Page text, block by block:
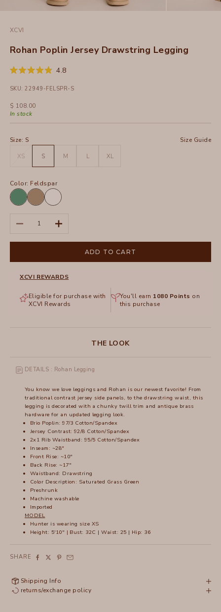
XCVI
Rohan Poplin Jersey Drawstring Legging
Rated
out
5
stars
4.8Click
scroll
SKU: 22949-FELSPR-S
Sale price
$ 108.00
In stock
Size: S Size Guide
XS S M L XL
Color: Feldspar
FeldsparTanglewood
Pigment
White
Decrease quantityIncrease quantity
ADD TO CART
XCVI REWARDS
Eligible for purchase with
XCVI Rewards
You'll earn 1080 Points on
this purchase
THE LOOK
DETAILS : Rohan Legging
You know we love leggings and Rohan is our newest favorite! From
traditional contrast jersey side panels, to the drawstring waist, this
legging is decorated with a chunky twill trim and antique brass
hardware for an updated legging look.
Brio Poplin: 97/3 Cotton/Spandex
Jersey Contrast: 92/8 Cotton/Spandex
2x1 Rib Waistband: 95/5 Cotton/Spandex
Inseam: ~28"
Front Rise: ~10"
Back Rise: ~17"
Waistband: Drawstring
Color Description: Saturated Grass Green
Preshrunk
Machine washable
Imported
MODEL
Hunter is wearing size XS
Height: 5'10" | Bust: 32C | Waist: 25 | Hip: 36
SHARE
Shipping Info
returns/exchange policy